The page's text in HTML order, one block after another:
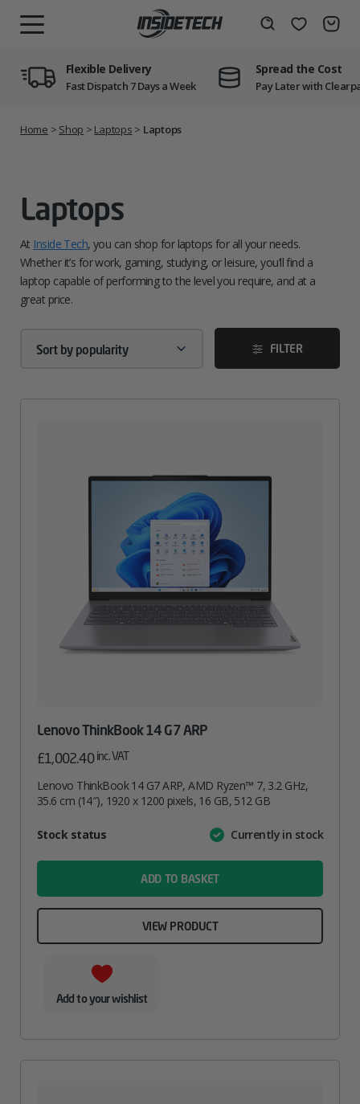
Wishlist
Flexible Delivery
Fast Dispatch 7 Days a Week
Spread the Cost
Pay Later with
Home > Shop > Laptops > Laptops
Laptops
At Inside Tech, you can shop for laptops for all your needs.
Whether it’s for work, gaming, studying, or leisure, you’ll find a
laptop capable of performing to the level you require, and at a
great price.
FILTER
Lenovo ThinkBook 14 G7 ARP
£1,002.40 inc. VAT
Lenovo ThinkBook 14 G7 ARP, AMD Ryzen™ 7, 3.2 GHz,
35.6 cm (14″), 1920 x 1200 pixels, 16 GB, 512 GB
AttributeValue
Stock status Currently in stock
ADD TO BASKET
VIEW PRODUCT
Add to your wishlist